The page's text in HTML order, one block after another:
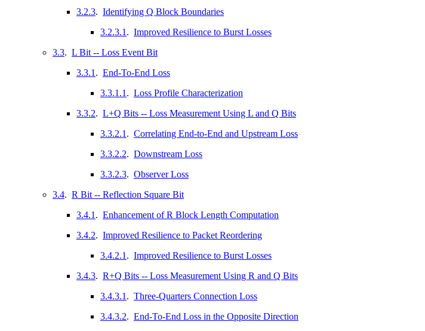
3.2.3. Identifying Q Block Boundaries
3.2.3.1 . Improved Resilience to Burst Losses
3.3. L Bit -- Loss Event Bit
3.3.1 . End-To-End Loss
3.3.1.1 . Loss Profile Characterization
3.3.2. L+Q Bits -- Loss Measurement Using L and Q Bits
3.3.2.1 . Correlating End-to-End and Upstream Loss
3.3.2.2. Downstream Loss
3.3.2.3. Observer Loss
3.4. R Bit -- Reflection Square Bit
3.4.1 . Enhancement of R Block Length Computation
3.4.2. Improved Resilience to Packet Reordering
3.4.2.1 . Improved Resilience to Burst Losses
3.4.3. R+Q Bits -- Loss Measurement Using R and Q Bits
3.4.3.1 . Three-Quarters Connection Loss
3.4.3.2. End-To-End Loss in the Opposite Direction